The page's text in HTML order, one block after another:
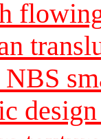
NBS